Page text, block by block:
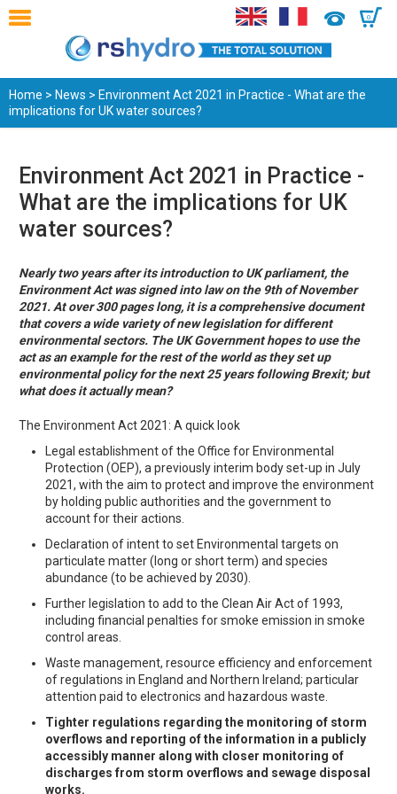
0
Home > News > Environment Act 2021 in Practice - What are the
implications for UK water sources?
Environment Act 2021 in Practice -
What are the implications for UK
water sources?
Nearly two years after its introduction to UK parliament, the
Environment Act was signed into law on the 9th of November
2021. At over 300 pages long, it is a comprehensive document
that covers a wide variety of new legislation for different
environmental sectors. The UK Government hopes to use the
act as an example for the rest of the world as they set up
environmental policy for the next 25 years following Brexit; but
what does it actually mean?
The Environment Act 2021: A quick look
Legal establishment of the Office for Environmental
Protection (OEP), a previously interim body set-up in July
2021, with the aim to protect and improve the environment
by holding public authorities and the government to
account for their actions.
Declaration of intent to set Environmental targets on
particulate matter (long or short term) and species
abundance (to be achieved by 2030).
Further legislation to add to the Clean Air Act of 1993,
including financial penalties for smoke emission in smoke
control areas.
Waste management, resource efficiency and enforcement
of regulations in England and Northern Ireland; particular
attention paid to electronics and hazardous waste.
Tighter regulations regarding the monitoring of storm
overflows and reporting of the information in a publicly
accessibly manner along with closer monitoring of
discharges from storm overflows and sewage disposal
works.